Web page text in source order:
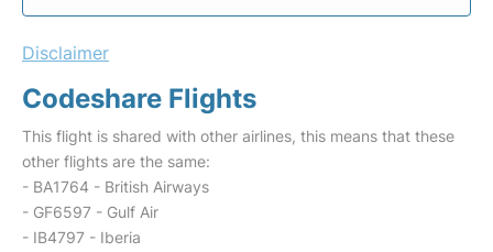
Disclaimer
Codeshare Flights
This flight is shared with other airlines, this means that these
other flights are the same:
- BA1764 - British Airways
- GF6597 - Gulf Air
- IB4797 - Iberia